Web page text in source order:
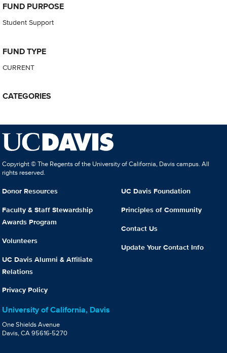
FUND PURPOSE
Student Support
FUND TYPE
CURRENT
CATEGORIES
Copyright © The Regents of the University of California, Davis campus. All
rights reserved.
Donor Resources
Faculty & Staff Stewardship
Awards Program
Volunteers
UC Davis Alumni & Affiliate
Relations
Privacy Policy
UC Davis Foundation
Principles of Community
Contact Us
Update Your Contact Info
University of California, Davis
One Shields Avenue
Davis, CA 95616-5270